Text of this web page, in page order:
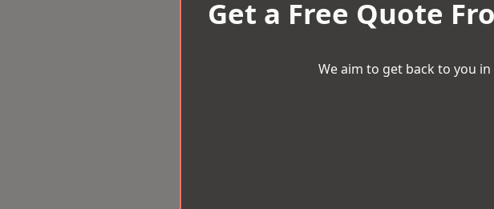
Get a Free Quote
We aim to get back to you in